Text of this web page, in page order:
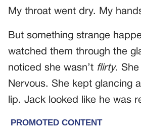
My throat went dry. My
But something strange
watched them through the
noticed she wasn’t flirty.
Nervous. She kept glancing
lip. Jack looked like he was